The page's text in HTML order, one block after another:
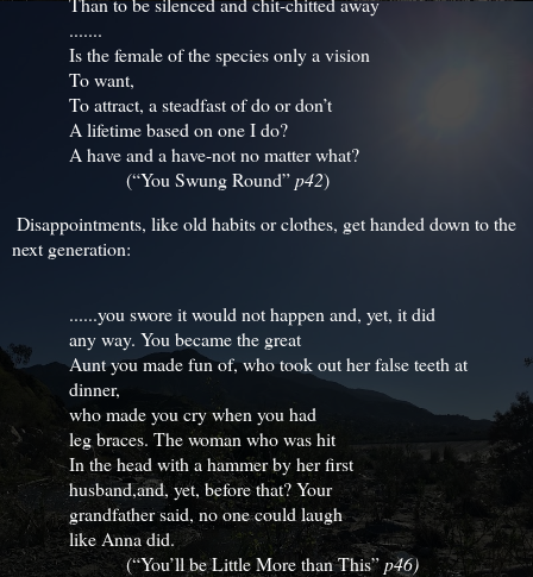
.......
Is the female of the species only a vision
To want,
To attract, a steadfast of do or don’t
A lifetime based on one I do?
A have and a have-not no matter what?
(“You Swung Round”p42)
Disappointments, like old habits or clothes, get handed down to the
next generation:
......you swore it would not happen and, yet, it did
any way. You became the great
Aunt you made fun of, who took out her false teeth at
dinner,
who made you cry when you had
leg braces. The woman who was hit
In the head with a hammer by her first
husband,and, yet, before that? Your
grandfather said, no one could laugh
like Anna did.
(“You’ll be Little More than This”p46)